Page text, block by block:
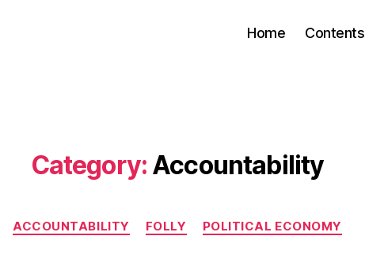
Home Contents
Category: Accountability
Categories
ACCOUNTABILITY FOLLY POLITICAL ECONOMY